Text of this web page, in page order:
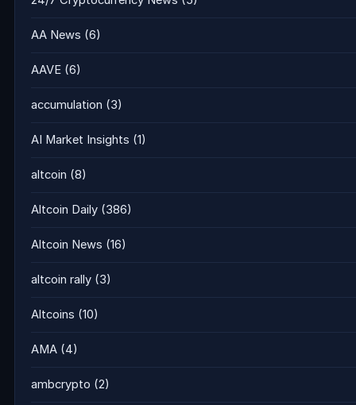
AA News (6)
AAVE (6)
accumulation (3)
AI Market Insights (1)
altcoin (8)
Altcoin Daily (386)
Altcoin News (16)
altcoin rally (3)
Altcoins (10)
AMA (4)
ambcrypto (2)